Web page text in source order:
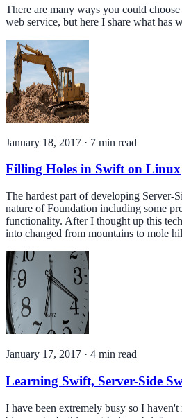
There are many ways you could
web service, but here I share what has
January 18, 2017 · 7 min read
Filling Holes in Swift on Linux
The hardest part of developing Server-
nature of Foundation including some
functionality. After I thought up this
into changed from mountains to mole
January 17, 2017 · 4 min read
Learning Swift, Server-Side
I have been extremely busy so I